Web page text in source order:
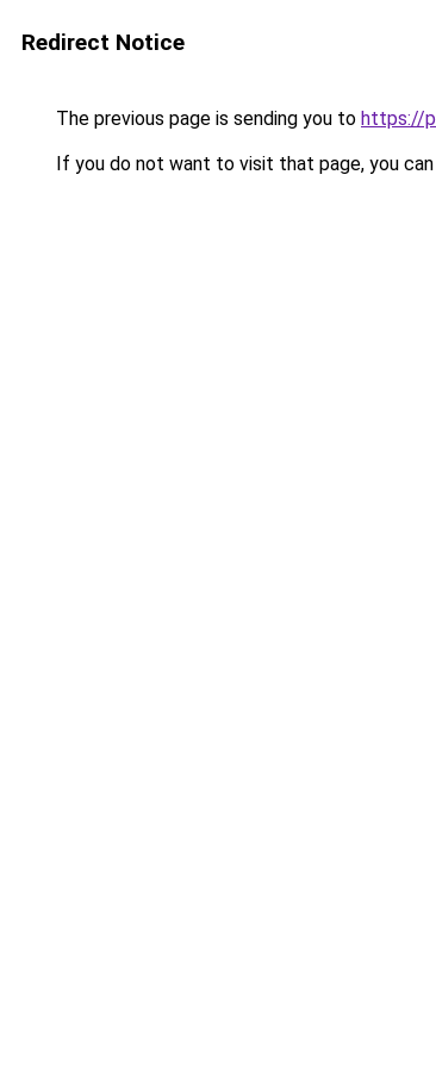
Redirect Notice
The previous page is sending you to https://
If you do not want to visit that page, you can